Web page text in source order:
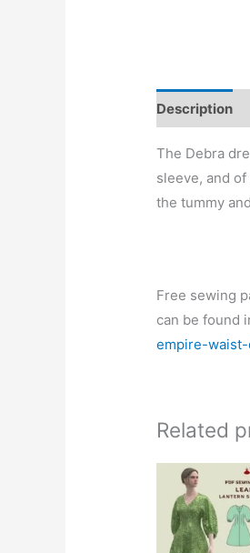
Description
The Debra
sleeve, and
the tummy
Free sewing
can be found
empire-
Related